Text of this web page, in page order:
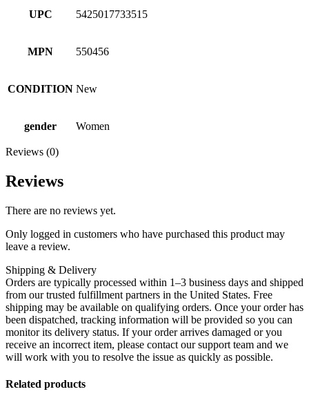
UPC 5425017733515
MPN 550456
CONDITION New
gender Women
Reviews (0)
Reviews
There are no reviews yet.
Only logged in customers who have purchased this product may
leave a review.
Shipping & Delivery
Orders are typically processed within 1–3 business days and shipped
from our trusted fulfillment partners in the United States. Free
shipping may be available on qualifying orders. Once your order has
been dispatched, tracking information will be provided so you can
monitor its delivery status. If your order arrives damaged or you
receive an incorrect item, please contact our support team and we
will work with you to resolve the issue as quickly as possible.
Related products